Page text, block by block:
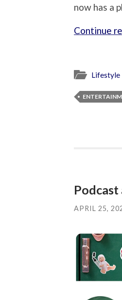
now has a
Continue
Lifestyle
APRIL 25,